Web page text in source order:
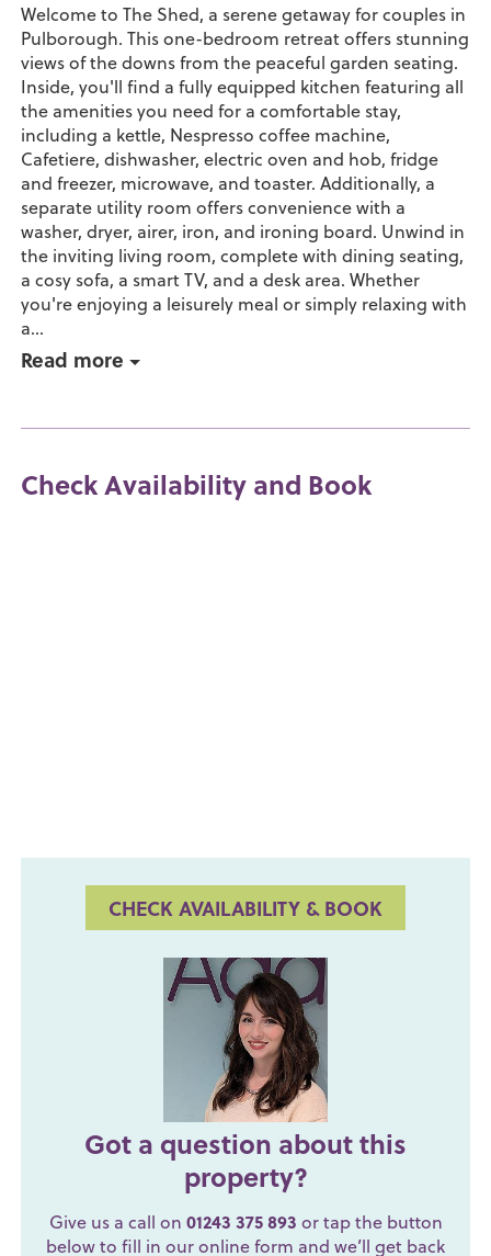
Welcome to The Shed, a serene getaway for couples in
Pulborough. This one-bedroom retreat offers stunning
views of the downs from the peaceful garden seating.
Inside, you'll find a fully equipped kitchen featuring all
the amenities you need for a comfortable stay,
including a kettle, Nespresso coffee machine,
Cafetiere, dishwasher, electric oven and hob, fridge
and freezer, microwave, and toaster. Additionally, a
separate utility room offers convenience with a
washer, dryer, airer, iron, and ironing board. Unwind in
the inviting living room, complete with dining seating,
a cosy sofa, a smart TV, and a desk area. Whether
you're enjoying a leisurely meal or simply relaxing with
a...
Read more
Check Availability and Book
CHECK AVAILABILITY & BOOK
Got a question about this
property?
Give us a call on 01243 375 893 or tap the button
below to fill in our online form and we’ll get back